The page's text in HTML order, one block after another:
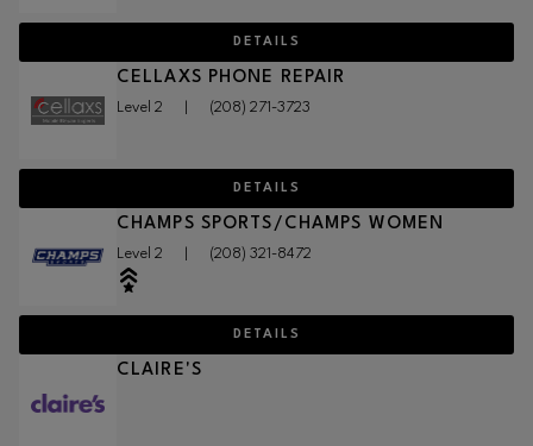
DETAILS
CELLAXS PHONE REPAIR
Level 2 (208) 271-3723
DETAILS
CHAMPS SPORTS/CHAMPS WOMEN
Level 2 (208) 321-8472
DETAILS
CLAIRE'S